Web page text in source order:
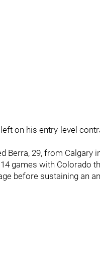
on his entry-level
Berra, 29, from
games with Colorado
before sustaining an